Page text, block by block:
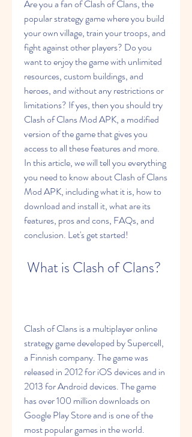
Are you a fan of Clash of Clans, the
popular strategy game where you build
your own village, train your troops, and
fight against other players? Do you
want to enjoy the game with unlimited
resources, custom buildings, and
heroes, and without any restrictions or
limitations? If yes, then you should try
Clash of Clans Mod APK, a modified
version of the game that gives you
access to all these features and more.
In this article, we will tell you everything
you need to know about Clash of Clans
Mod APK, including what it is, how to
download and install it, what are its
features, pros and cons, FAQs, and
conclusion. Let's get started!
What is Clash of Clans?
Clash of Clans is a multiplayer online
strategy game developed by Supercell,
a Finnish company. The game was
released in 2012 for iOS devices and in
2013 for Android devices. The game
has over 100 million downloads on
Google Play Store and is one of the
most popular games in the world.